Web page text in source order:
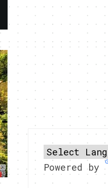
Powered by